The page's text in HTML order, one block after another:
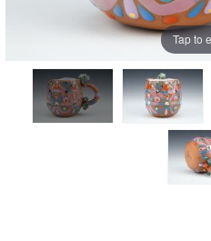
Tap to